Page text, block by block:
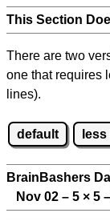
This Section
There are two
one that requires
lines).
default
BrainBashers
Nov 02 – 5 × 5